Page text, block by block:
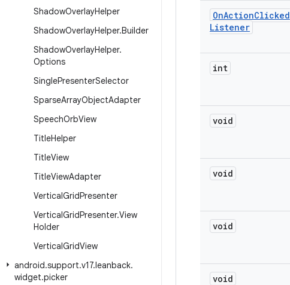
ShadowOverlayHelper
ShadowOverlayHelper.Builder
ShadowOverlayHelper.
Options
SinglePresenterSelector
SparseArrayObjectAdapter
SpeechOrbView
TitleHelper
TitleView
TitleViewAdapter
VerticalGridPresenter
VerticalGridPresenter.View
Holder
VerticalGridView
android.support.v17.leanback.
widget.picker
OnActionClicked
Listener
int
void
void
void
void